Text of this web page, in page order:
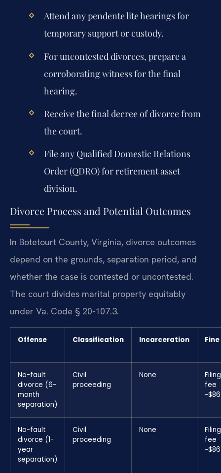
Attend any pendente lite hearings for
temporary support or custody.
For uncontested divorces, prepare a
corroborating witness for the final
hearing.
Receive the final decree of divorce from
the court.
File any Qualified Domestic Relations
Order (QDRO) for retirement asset
division.
Divorce Process and Potential Outcomes
In Botetourt County, Virginia, divorce outcomes
depend on the grounds, separation period, and
whether the case is contested or uncontested.
The court divides marital property equitably
under Va. Code § 20-107.3.
Offense Classification Incarceration Fine
No-fault
divorce (6-
month
separation)
Civil
proceeding
None
Filing
fee
~$86
No-fault
divorce (1-
year
separation)
Civil
proceeding
None
Filing
fee
~$86